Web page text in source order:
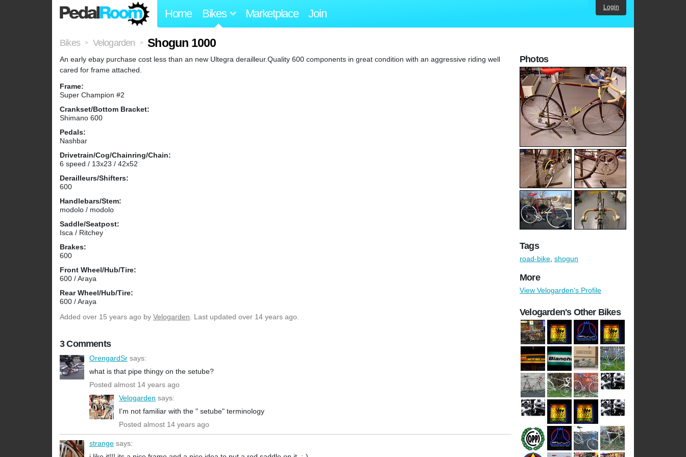
Home Bikes Marketplace Join Login
Bikes > Velogarden > Shogun 1000
An early ebay purchase cost less than an new Ultegra derailleur.Quality 600 components in great condition with an aggressive riding well
cared for frame attached.
Frame:
Super Champion #2
Crankset/Bottom Bracket:
Shimano 600
Pedals:
Nashbar
Drivetrain/Cog/Chainring/Chain:
6 speed / 13x23 / 42x52
Derailleurs/Shifters:
600
Handlebars/Stem:
modolo / modolo
Saddle/Seatpost:
Isca / Ritchey
Brakes:
600
Front Wheel/Hub/Tire:
600 / Araya
Rear Wheel/Hub/Tire:
600 / Araya
Added over 15 years ago by Velogarden. Last updated over 14 years ago.
3 Comments
OrengardSr says:
what is that pipe thingy on the setube?
Posted almost 14 years ago
Velogarden says:
I'm not familiar with the " setube" terminology
Posted almost 14 years ago
strange says:
Photos
Tags
road-bike, shogun
More
View Velogarden's Profile
Velogarden's Other Bikes